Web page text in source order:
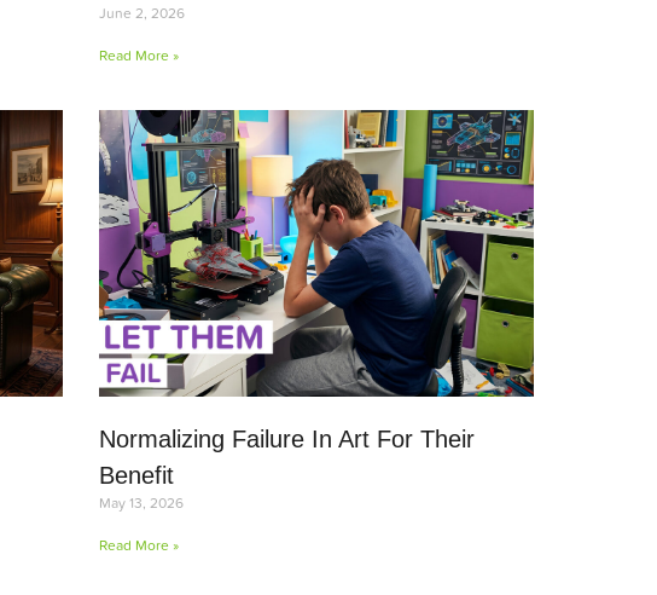
June 2, 2026
Read More »
Normalizing Failure In Art For Their
Benefit
May 13, 2026
Read More »